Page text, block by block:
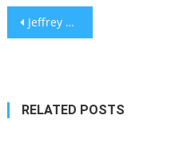
Post
Jeffrey Katzenberg raises $1.75 billion for mobile video platform Quibi
RELATED POSTS